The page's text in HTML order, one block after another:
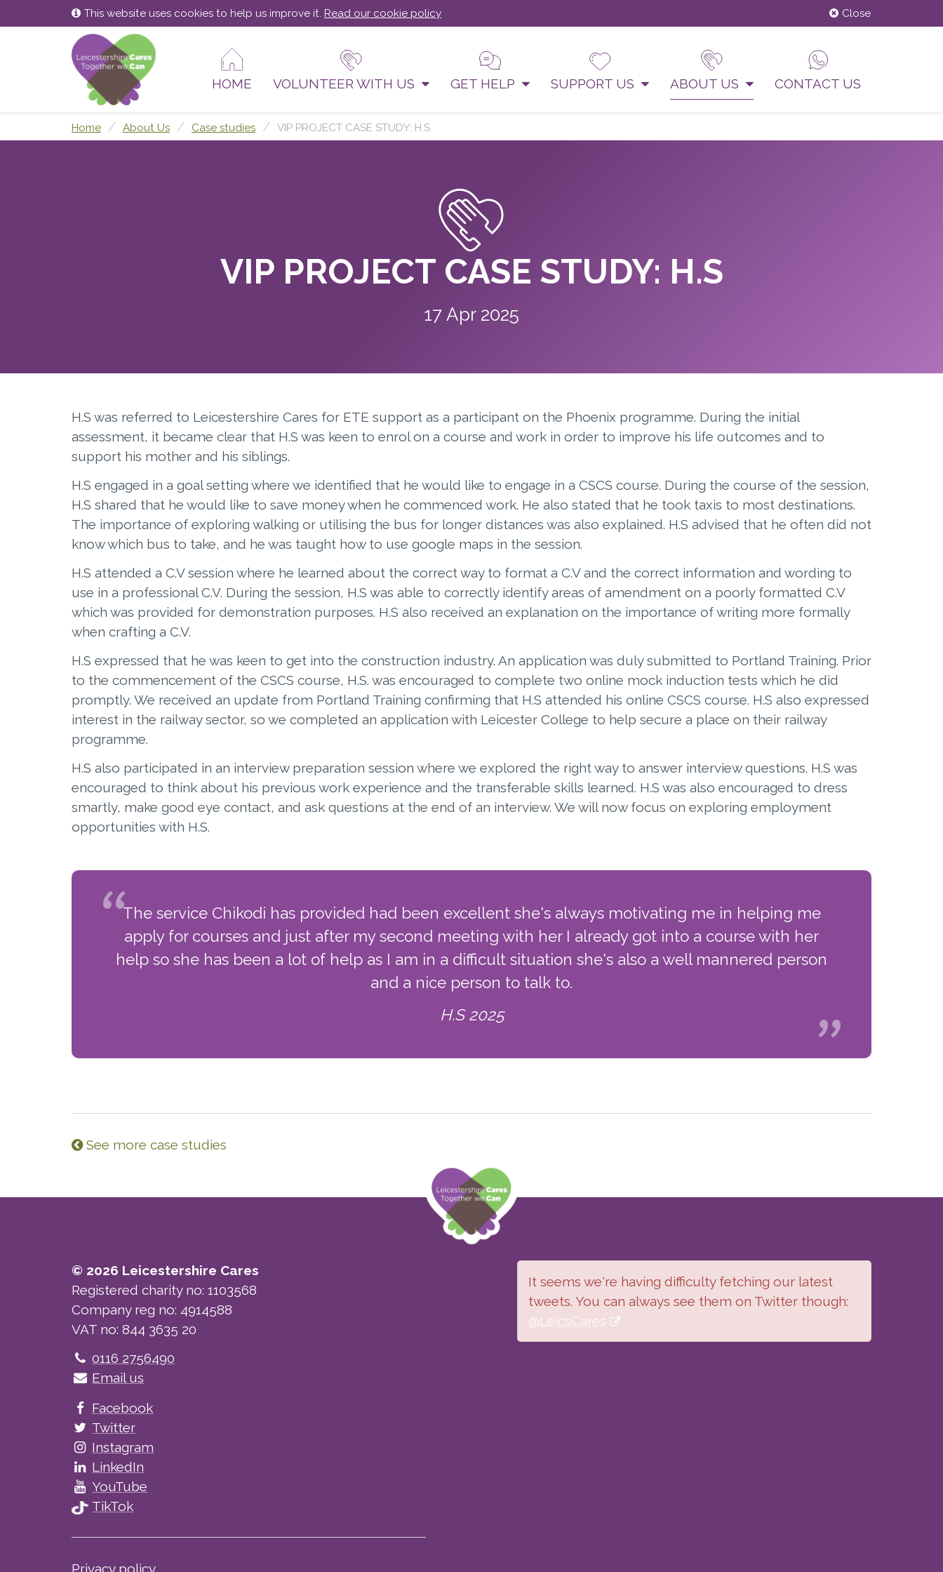
to
to
Close
This website uses cookies to help us improve it. Read our cookie policy
HOME VOLUNTEER WITH US GET HELP SUPPORT US ABOUT US CONTACT US
Home About Us Case studies VIP PROJECT CASE STUDY: H.S
VIP PROJECT CASE STUDY: H.S
17 Apr 2025
H.S was referred to Leicestershire Cares for ETE support as a participant on the Phoenix programme. During the initial
assessment, it became clear that H.S was keen to enrol on a course and work in order to improve his life outcomes and to
support his mother and his siblings.
H.S engaged in a goal setting where we identified that he would like to engage in a CSCS course. During the course of the session,
H.S shared that he would like to save money when he commenced work. He also stated that he took taxis to most destinations.
The importance of exploring walking or utilising the bus for longer distances was also explained. H.S advised that he often did not
know which bus to take, and he was taught how to use google maps in the session.
H.S attended a C.V session where he learned about the correct way to format a C.V and the correct information and wording to
use in a professional C.V. During the session, H.S was able to correctly identify areas of amendment on a poorly formatted C.V
which was provided for demonstration purposes. H.S also received an explanation on the importance of writing more formally
when crafting a C.V.
H.S expressed that he was keen to get into the construction industry. An application was duly submitted to Portland Training. Prior
to the commencement of the CSCS course, H.S. was encouraged to complete two online mock induction tests which he did
promptly. We received an update from Portland Training confirming that H.S attended his online CSCS course. H.S also expressed
interest in the railway sector, so we completed an application with Leicester College to help secure a place on their railway
programme.
H.S also participated in an interview preparation session where we explored the right way to answer interview questions. H.S was
encouraged to think about his previous work experience and the transferable skills learned. H.S was also encouraged to dress
smartly, make good eye contact, and ask questions at the end of an interview. We will now focus on exploring employment
opportunities with H.S.
The service Chikodi has provided had been excellent she's always motivating me in helping me
apply for courses and just after my second meeting with her I already got into a course with her
help so she has been a lot of help as I am in a difficult situation she's also a well mannered person
and a nice person to talk to.
H.S 2025
See more case studies
© 2026 Leicestershire Cares
Registered charity no: 1103568
Company reg no: 4914588
VAT no: 844 3635 20
Telephone
0116 2756490
Email us
Facebook
Twitter
Instagram
LinkedIn
YouTube
TikTok
Privacy policy
It seems we're having difficulty fetching our latest
tweets. You can always see them on Twitter though:
@LeicsCares